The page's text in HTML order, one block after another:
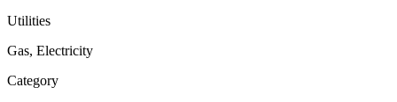
Utilities
Gas, Electricity
Category